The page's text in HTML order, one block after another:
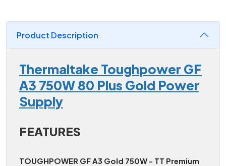
Product Description
Thermaltake Toughpower GF
A3 750W 80 Plus Gold Power
Supply
FEATURES
TOUGHPOWER GF A3 Gold 750W - TT Premium